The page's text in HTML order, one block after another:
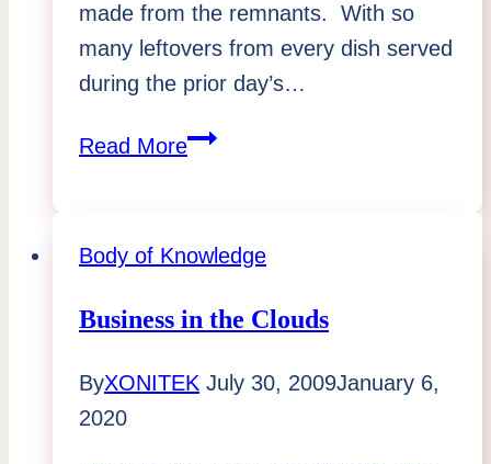
made from the remnants. With so
many leftovers from every dish served
during the prior day’s…
Read MoreGetting
Value
Your
Season
Body of Knowledge
Business in the Clouds
ByXONITEK July 30, 2009January 6,
2020